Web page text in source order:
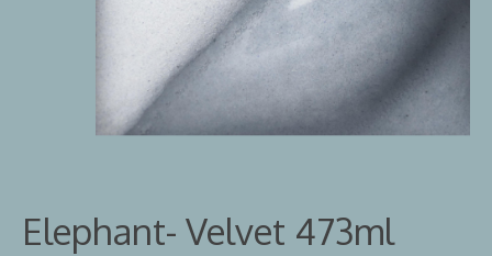
Elephant- Velvet 473ml